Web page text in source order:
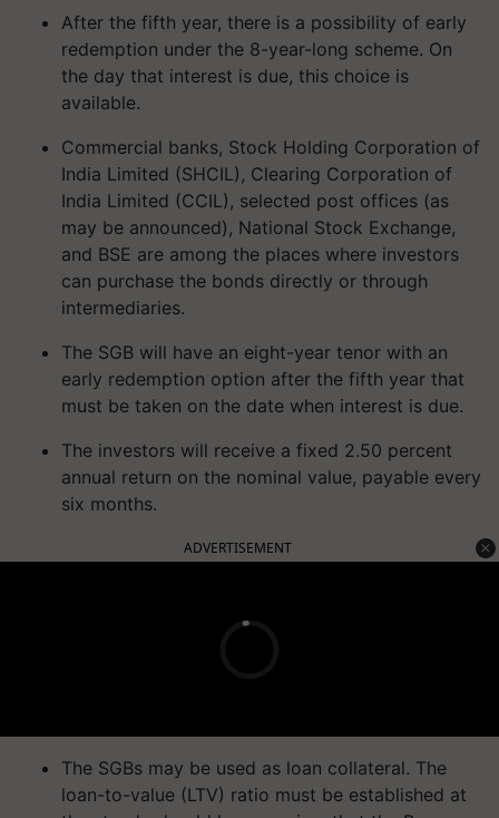
After the fifth year, there is a possibility of early
redemption under the 8-year-long scheme. On
the day that interest is due, this choice is
available.
Commercial banks, Stock Holding Corporation of
India Limited (SHCIL), Clearing Corporation of
India Limited (CCIL), selected post offices (as
may be announced), National Stock Exchange,
and BSE are among the places where investors
can purchase the bonds directly or through
intermediaries.
The SGB will have an eight-year tenor with an
early redemption option after the fifth year that
must be taken on the date when interest is due.
The investors will receive a fixed 2.50 percent
annual return on the nominal value, payable every
six months.
ADVERTISEMENT
The SGBs may be used as loan collateral. The
loan-to-value (LTV) ratio must be established at